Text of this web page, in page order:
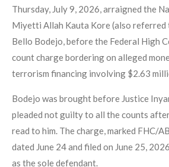
Thursday, July 9, 2026, arraigned the
Miyetti Allah Kauta Kore (also referred
Bello Bodejo, before the Federal High
count charge bordering on alleged
terrorism financing involving $2.63
Bodejo was brought before Justice
pleaded not guilty to all the counts
read to him. The charge, marked FHC/
dated June 24 and filed on June 25,
as the sole defendant.